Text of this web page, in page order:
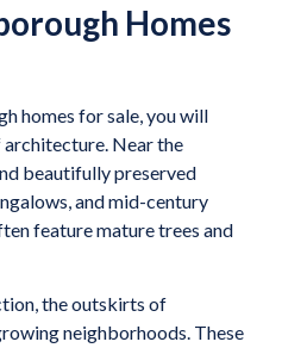
Homes
homes for sale, you will
Near the
beautifully preserved
and mid-century
feature mature trees and
the outskirts of
neighborhoods. These